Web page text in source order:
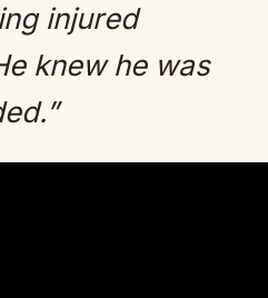
injured
knew he was